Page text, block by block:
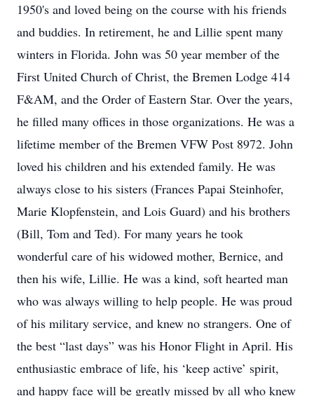
1950's and loved being on the course with his friends
and buddies. In retirement, he and Lillie spent many
winters in Florida. John was 50 year member of the
First United Church of Christ, the Bremen Lodge 414
F&AM, and the Order of Eastern Star. Over the years,
he filled many offices in those organizations. He was a
lifetime member of the Bremen VFW Post 8972. John
loved his children and his extended family. He was
always close to his sisters (Frances Papai Steinhofer,
Marie Klopfenstein, and Lois Guard) and his brothers
(Bill, Tom and Ted). For many years he took
wonderful care of his widowed mother, Bernice, and
then his wife, Lillie. He was a kind, soft hearted man
who was always willing to help people. He was proud
of his military service, and knew no strangers. One of
the best “last days” was his Honor Flight in April. His
enthusiastic embrace of life, his ‘keep active’ spirit,
and happy face will be greatly missed by all who knew